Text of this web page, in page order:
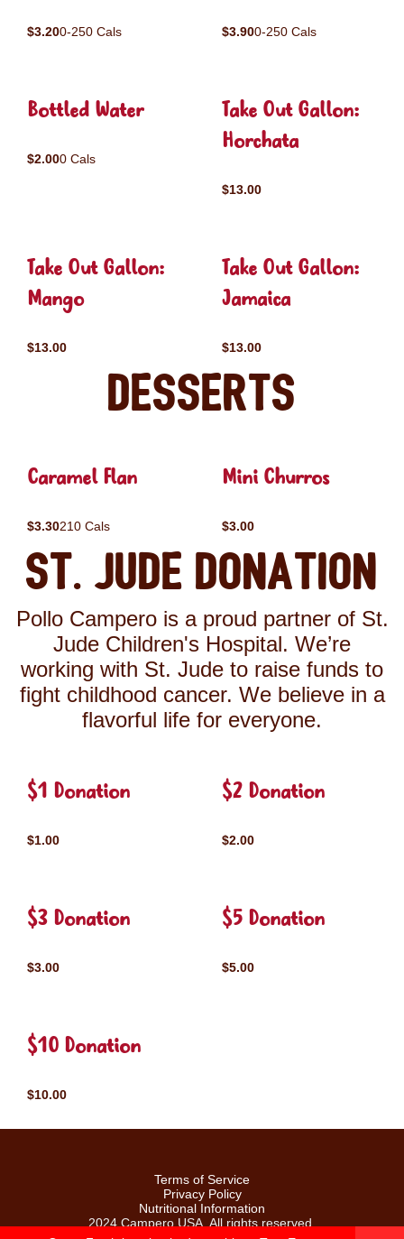
$3.200-250 Cals $3.900-250 Cals
Bottled Water
$2.000 Cals
Take Out Gallon:
Horchata
$13.00
Take Out Gallon:
Mango
$13.00
Take Out Gallon:
Jamaica
$13.00
Desserts
Caramel Flan
$3.30210 Cals
Mini Churros
$3.00
St. Jude Donation
Pollo Campero is a proud partner of St.
Jude Children's Hospital. We’re
working with St. Jude to raise funds to
fight childhood cancer. We believe in a
flavorful life for everyone.
$1 Donation
$1.00
$2 Donation
$2.00
$3 Donation
$3.00
$5 Donation
$5.00
$10 Donation
$10.00
Terms of Service
Privacy Policy
Nutritional Information
2024 Campero USA. All rights reserved.